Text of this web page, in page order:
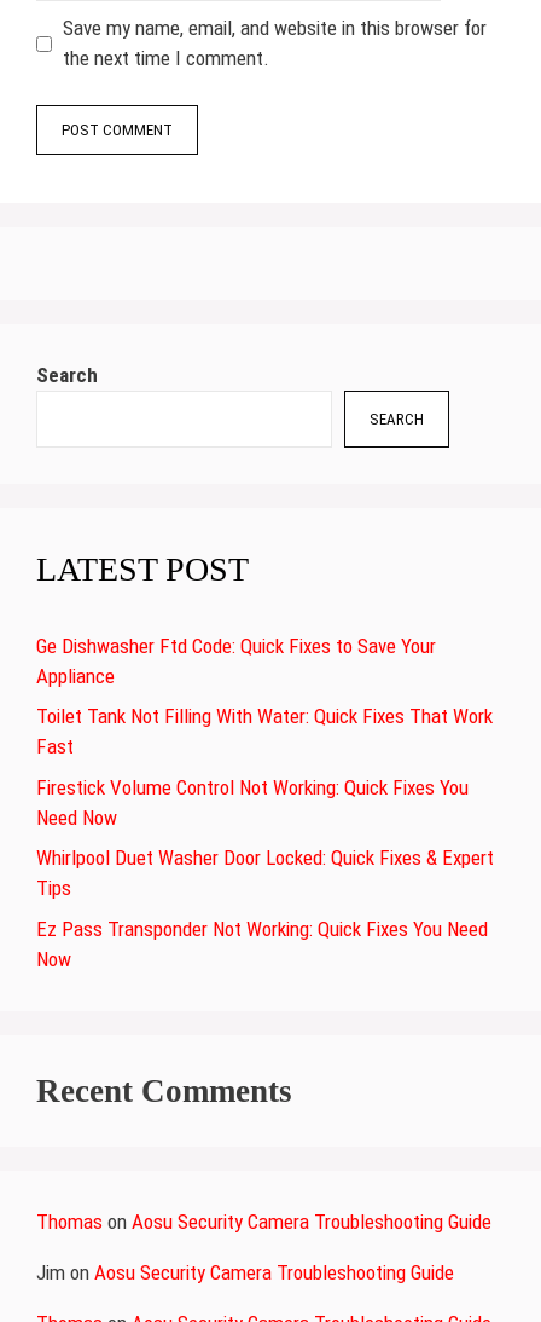
Save my name, email, and website in this browser for
the next time I comment.
Search
SEARCH
LATEST POST
Ge Dishwasher Ftd Code: Quick Fixes to Save Your
Appliance
Toilet Tank Not Filling With Water: Quick Fixes That Work
Fast
Firestick Volume Control Not Working: Quick Fixes You
Need Now
Whirlpool Duet Washer Door Locked: Quick Fixes & Expert
Tips
Ez Pass Transponder Not Working: Quick Fixes You Need
Now
Recent Comments
Thomas on Aosu Security Camera Troubleshooting Guide
Jim on Aosu Security Camera Troubleshooting Guide